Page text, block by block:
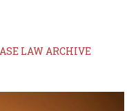
LAW ARCHIVE